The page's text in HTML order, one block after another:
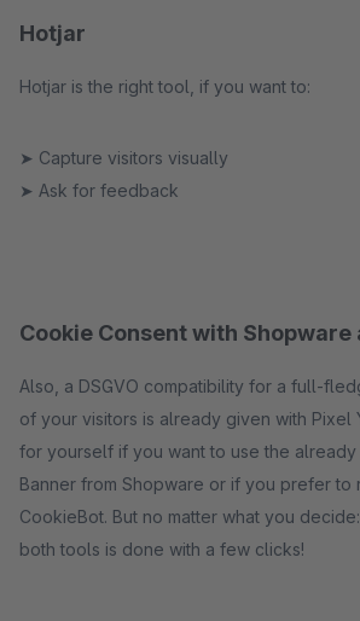
Hotjar
Hotjar is the right tool, if you want to:
➤ Capture visitors visually
➤ Ask for feedback
Cookie Consent with Shopware
Also, a DSGVO compatibility for a full-
of your visitors is already given with Pixel
for yourself if you want to use the already
Banner from Shopware or if you prefer to
CookieBot. But no matter what you
both tools is done with a few clicks!